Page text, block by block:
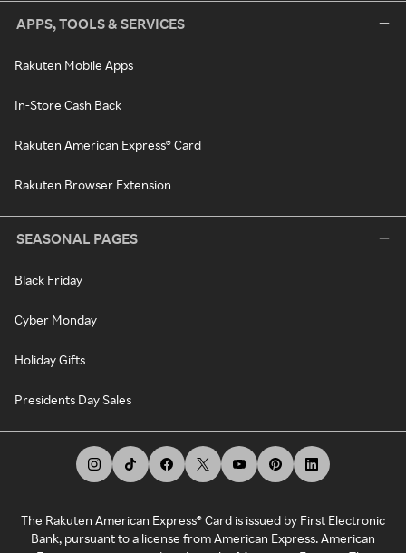
APPS, TOOLS & SERVICES
Rakuten Mobile Apps
In-Store Cash Back
Rakuten American Express® Card
Rakuten Browser Extension
SEASONAL PAGES
Black Friday
Cyber Monday
Holiday Gifts
Presidents Day Sales
The Rakuten American Express® Card is issued by First Electronic
Bank, pursuant to a license from American Express. American